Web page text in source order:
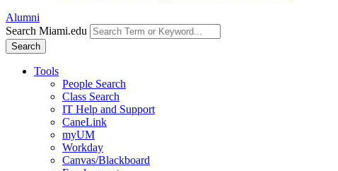
Alumni
Search Miami.edu
Search
Tools
People Search
Class Search
IT Help and Support
CaneLink
myUM
Workday
Canvas/Blackboard